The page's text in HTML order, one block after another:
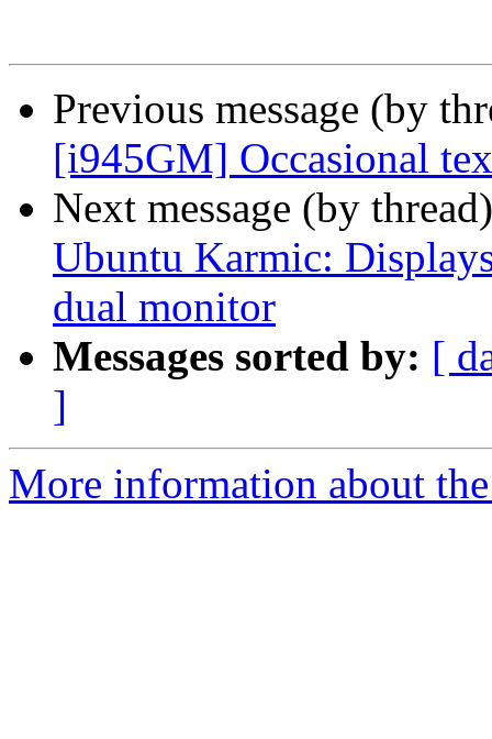
Previous message (by
[i945GM] Occasional
Next message (by
Ubuntu Karmic:
dual monitor
Messages sorted by: [
]
More information about